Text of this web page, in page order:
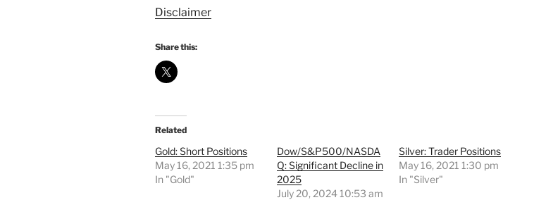
Disclaimer
Share this:
Related
Gold: Short Positions
May 16, 2021 1:35 pm
In "Gold"
Dow/S&P500/NASDA
Q: Significant Decline in
2025
July 20, 2024 10:53 am
Silver: Trader Positions
May 16, 2021 1:30 pm
In "Silver"